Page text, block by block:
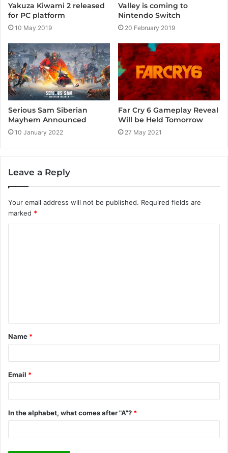
Yakuza Kiwami 2 released
for PC platform
10 May 2019
Valley is coming to
Nintendo Switch
20 February 2019
Serious Sam Siberian
Mayhem Announced
10 January 2022
Far Cry 6 Gameplay Reveal
Will be Held Tomorrow
27 May 2021
Leave a Reply
Your email address will not be published. Required fields are
marked *
t
*
Name *
Email *
In the alphabet, what comes after "A"? *